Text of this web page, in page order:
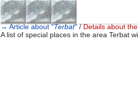
→ Article about "Terbat"/Details about
A list of special places in the area Terbat